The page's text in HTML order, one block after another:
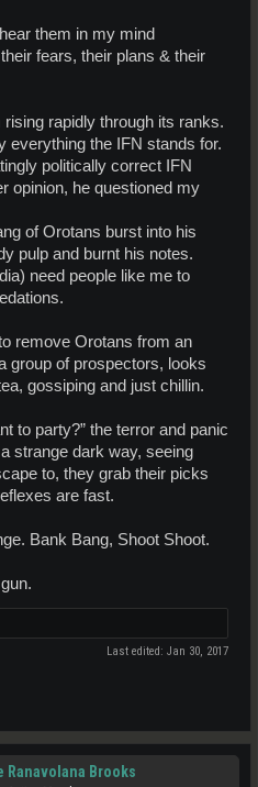
them in my mind
fears, their plans & their
rising rapidly through its ranks.
everything the IFN stands for.
politically correct IFN
opinion, he questioned my
of Orotans burst into his
pulp and burnt his notes.
need people like me to
remove Orotans from an
group of prospectors, looks
gossiping and just chillin.
to party?” the terror and panic
strange dark way, seeing
to, they grab their picks
are fast.
Bank Bang, Shoot Shoot.
Last edited: Jan 30, 2017
Ranavolana Brooks